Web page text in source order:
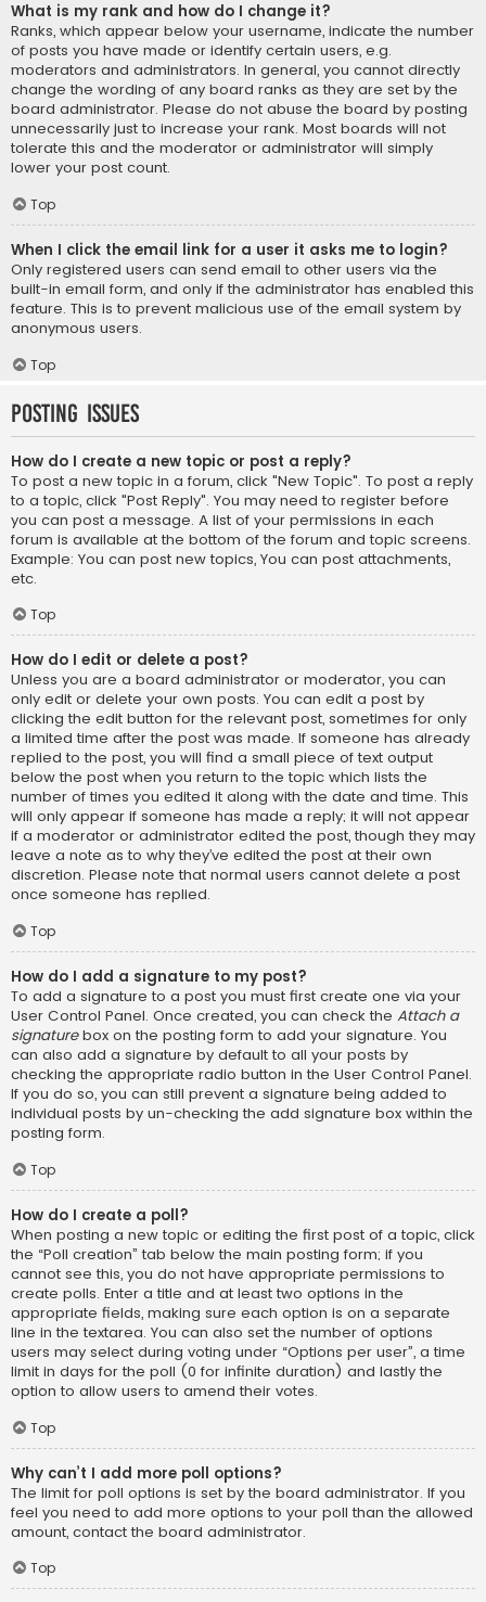
What is my rank and how do I change it?
Ranks, which appear below your username, indicate the number
of posts you have made or identify certain users, e.g.
moderators and administrators. In general, you cannot directly
change the wording of any board ranks as they are set by the
board administrator. Please do not abuse the board by posting
unnecessarily just to increase your rank. Most boards will not
tolerate this and the moderator or administrator will simply
lower your post count.
Top
When I click the email link for a user it asks me to login?
Only registered users can send email to other users via the
built-in email form, and only if the administrator has enabled this
feature. This is to prevent malicious use of the email system by
anonymous users.
Top
Posting Issues
How do I create a new topic or post a reply?
To post a new topic in a forum, click "New Topic". To post a reply
to a topic, click "Post Reply". You may need to register before
you can post a message. A list of your permissions in each
forum is available at the bottom of the forum and topic screens.
Example: You can post new topics, You can post attachments,
etc.
Top
How do I edit or delete a post?
Unless you are a board administrator or moderator, you can
only edit or delete your own posts. You can edit a post by
clicking the edit button for the relevant post, sometimes for only
a limited time after the post was made. If someone has already
replied to the post, you will find a small piece of text output
below the post when you return to the topic which lists the
number of times you edited it along with the date and time. This
will only appear if someone has made a reply; it will not appear
if a moderator or administrator edited the post, though they may
leave a note as to why they’ve edited the post at their own
discretion. Please note that normal users cannot delete a post
once someone has replied.
Top
How do I add a signature to my post?
To add a signature to a post you must first create one via your
User Control Panel. Once created, you can check the Attach a
signaturebox on the posting form to add your signature. You
can also add a signature by default to all your posts by
checking the appropriate radio button in the User Control Panel.
If you do so, you can still prevent a signature being added to
individual posts by un-checking the add signature box within the
posting form.
Top
How do I create a poll?
When posting a new topic or editing the first post of a topic, click
the “Poll creation” tab below the main posting form; if you
cannot see this, you do not have appropriate permissions to
create polls. Enter a title and at least two options in the
appropriate fields, making sure each option is on a separate
line in the textarea. You can also set the number of options
users may select during voting under “Options per user”, a time
limit in days for the poll (0 for infinite duration) and lastly the
option to allow users to amend their votes.
Top
Why can’t I add more poll options?
The limit for poll options is set by the board administrator. If you
feel you need to add more options to your poll than the allowed
amount, contact the board administrator.
Top